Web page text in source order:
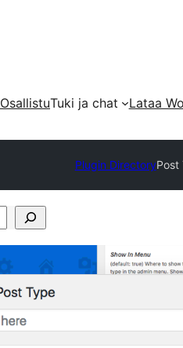
OsallistuTuki ja chat
Lataa
Plugin DirectoryPost